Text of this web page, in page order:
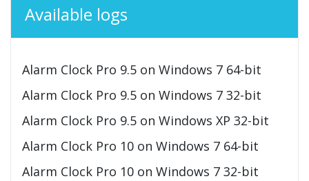
Available logs
Alarm Clock Pro 9.5 on Windows 7 64-bit
Alarm Clock Pro 9.5 on Windows 7 32-bit
Alarm Clock Pro 9.5 on Windows XP 32-bit
Alarm Clock Pro 10 on Windows 7 64-bit
Alarm Clock Pro 10 on Windows 7 32-bit